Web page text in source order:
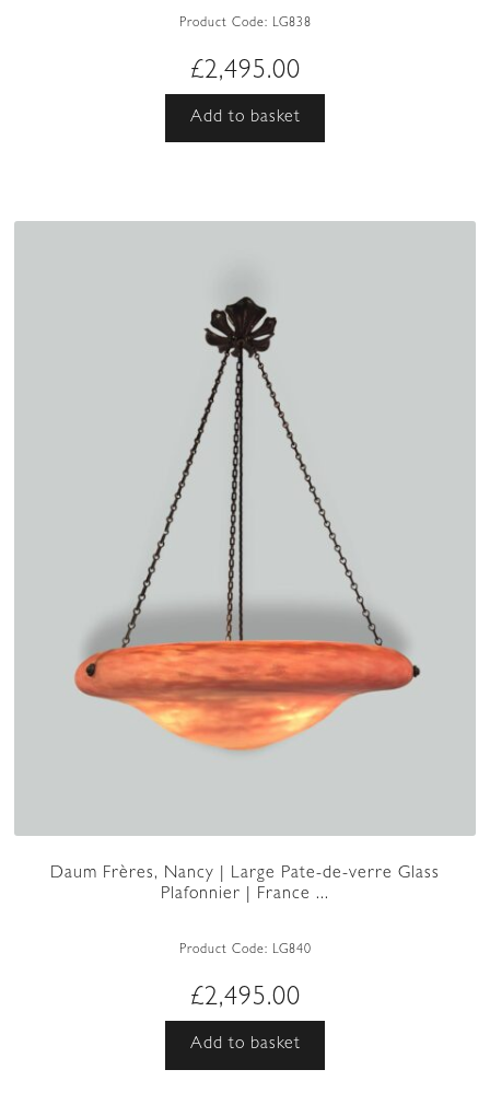
Product Code: LG838
£2,495.00
Add to basket
Daum Frères, Nancy | Large Pate-de-verre Glass
Plafonnier | France ...
Product Code: LG840
£2,495.00
Add to basket